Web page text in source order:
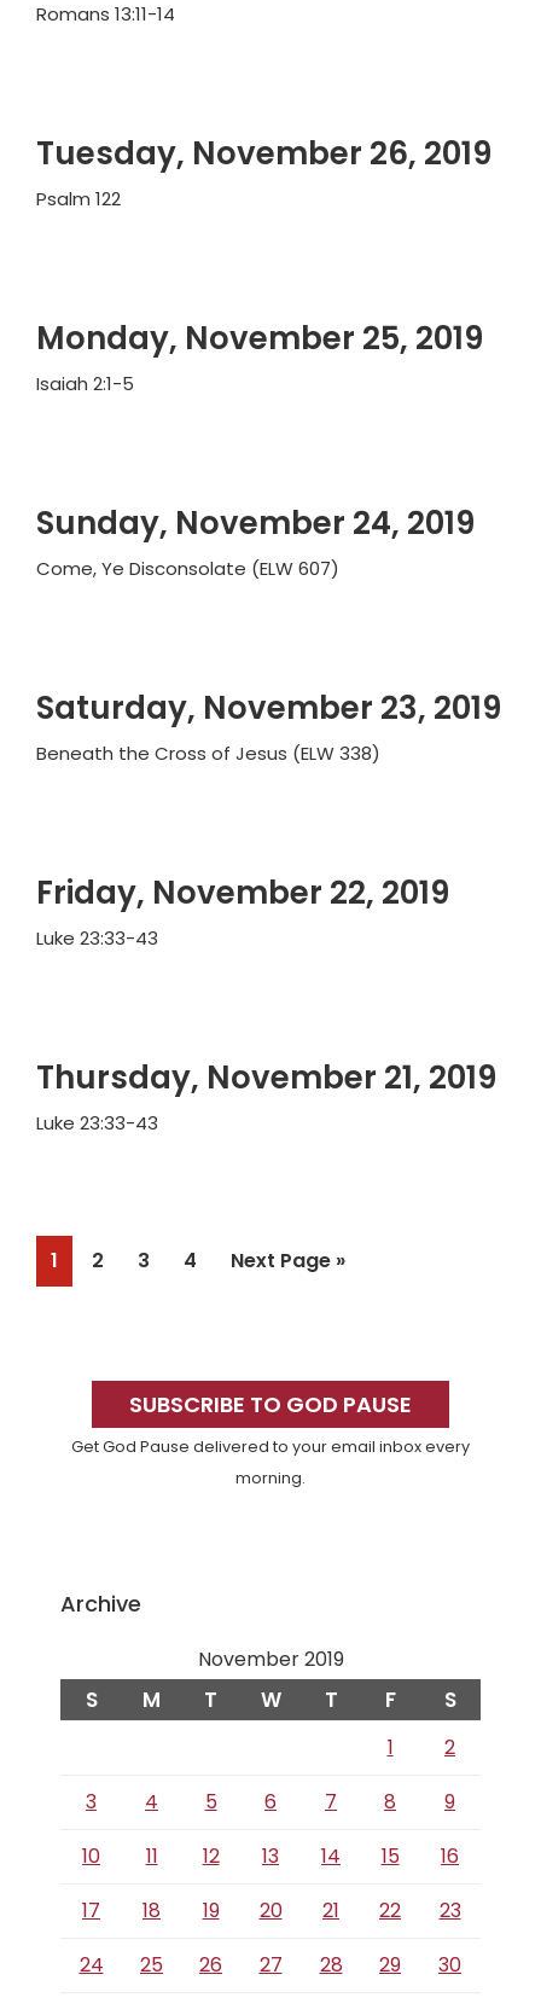
Romans 13:11-14
Tuesday, November 26, 2019
Psalm 122
Monday, November 25, 2019
Isaiah 2:1-5
Sunday, November 24, 2019
Come, Ye Disconsolate (ELW 607)
Saturday, November 23, 2019
Beneath the Cross of Jesus (ELW 338)
Friday, November 22, 2019
Luke 23:33-43
Thursday, November 21, 2019
Luke 23:33-43
Page
1 Page
2 Page
3 Page
4
Go
Next Page »
SidebarSUBSCRIBE TO GOD PAUSE
Get God Pause delivered to your email inbox every
morning.
Archive
November 2019
S M T W T F S
1
2
3
4 5 6 7 8
9
10
11 12 13 14 15
16
17
18 19 20 21 22
23
24
25 26 27 28 29 30